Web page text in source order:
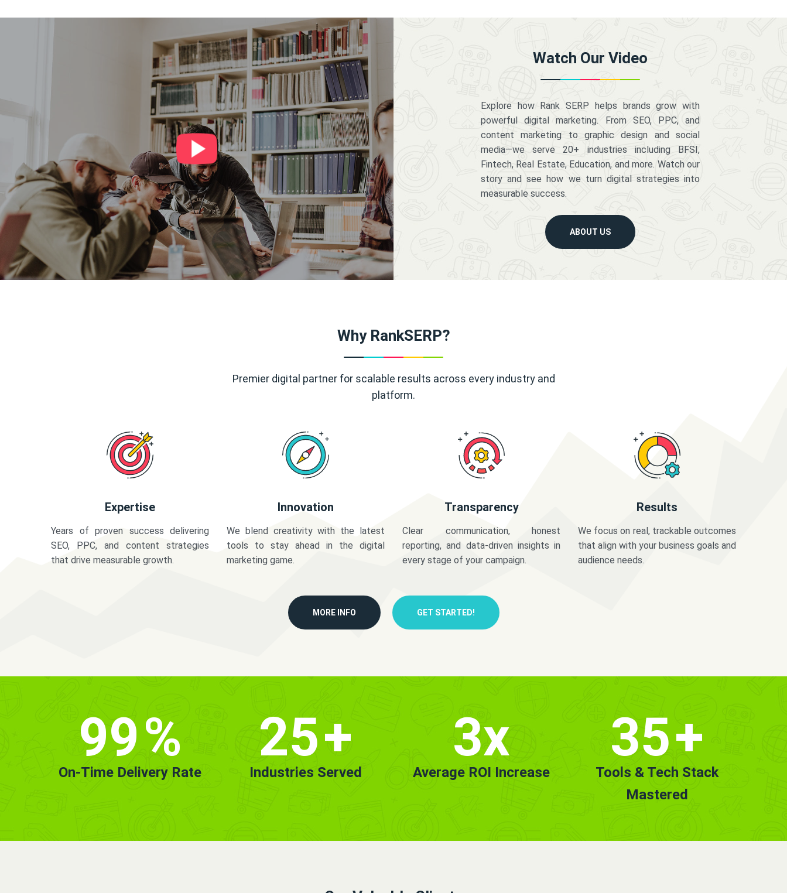
Watch Our Video
Explore how Rank SERP helps brands grow with
powerful digital marketing. From SEO, PPC, and
content marketing to graphic design and social
media—we serve 20+ industries including BFSI,
Fintech, Real Estate, Education, and more. Watch our
story and see how we turn digital strategies into
measurable success.
ABOUT US
Why RankSERP?
Premier digital partner for scalable results across every industry and
platform.
Expertise
Years of proven success delivering
SEO, PPC, and content strategies
that drive measurable growth.
Innovation
We blend creativity with the latest
tools to stay ahead in the digital
marketing game.
Transparency
Clear communication, honest
reporting, and data-driven insights in
every stage of your campaign.
Results
We focus on real, trackable outcomes
that align with your business goals and
audience needs.
MORE INFO GET STARTED!
99%
On-Time Delivery Rate
25+
Industries Served
3x
Average ROI Increase
35+
Tools & Tech Stack
Mastered